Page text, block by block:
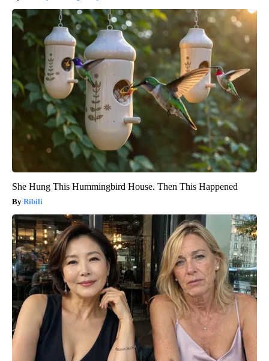
She Hung This Hummingbird House. Then This Happened
Ribili